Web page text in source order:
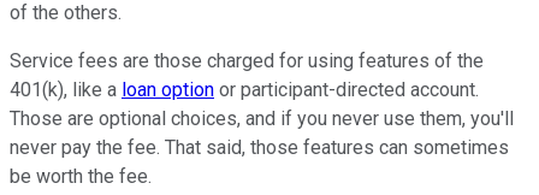
of the others.
Service fees are those charged for using features of the
401(k), like a loan option or participant-directed account.
Those are optional choices, and if you never use them, you'll
never pay the fee. That said, those features can sometimes
be worth the fee.